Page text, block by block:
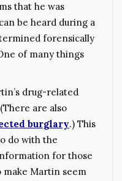
that he was
be heard during a
forensically
of many things
drug-related
are also
burglary.) This
do with the
for those
make Martin seem